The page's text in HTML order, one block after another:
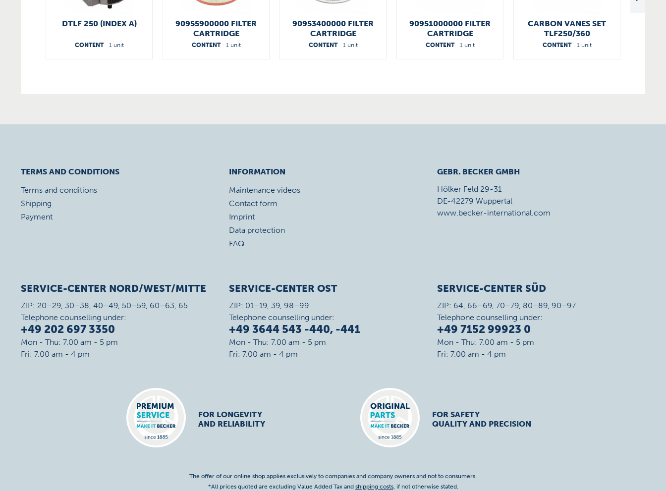
DTLF 250 (INDEX A)
CONTENT 1 unit
90955900000 FILTER
CARTRIDGE
CONTENT 1 unit
90953400000 FILTER
CARTRIDGE
CONTENT 1 unit
90951000000 FILTER
CARTRIDGE
CONTENT 1 unit
CARBON VANES SET
TLF250/360
90136701005
CONTENT 1 unit
TERMS AND CONDITIONS
Terms and conditions
Shipping
Payment
INFORMATION
Maintenance videos
Contact form
Imprint
Data protection
FAQ
GEBR. BECKER GMBH
Hölker Feld 29-31
DE-42279 Wuppertal
www.becker-international.com
SERVICE-CENTER NORD/WEST/MITTE
ZIP: 20–29, 30–38, 40–49, 50–59, 60–63, 65
Telephone counselling under:
+49 202 697 3350
Mon - Thu: 7.00 am - 5 pm
Fri: 7.00 am - 4 pm
SERVICE-CENTER OST
ZIP: 01–19, 39, 98–99
Telephone counselling under:
+49 3644 543 -440, -441
Mon - Thu: 7.00 am - 5 pm
Fri: 7.00 am - 4 pm
SERVICE-CENTER SÜD
ZIP: 64, 66–69, 70–79, 80–89, 90–97
Telephone counselling under:
+49 7152 99923 0
Mon - Thu: 7.00 am - 5 pm
Fri: 7.00 am - 4 pm
FOR LONGEVITY
AND RELIABILITY
FOR SAFETY
QUALITY AND PRECISION
The offer of our online shop applies exclusively to companies and company owners and not to consumers.
*All prices quoted are excluding Value Added Tax and shipping costs, if not otherwise stated.